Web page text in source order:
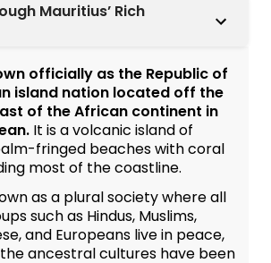
Mauritius’ Rich
officially as the Republic of
island nation located off the
of the African continent in
It is a volcanic island of
fringed beaches with coral
most of the coastline.
as a plural society where all
such as Hindus, Muslims,
and Europeans live in peace,
ancestral cultures have been